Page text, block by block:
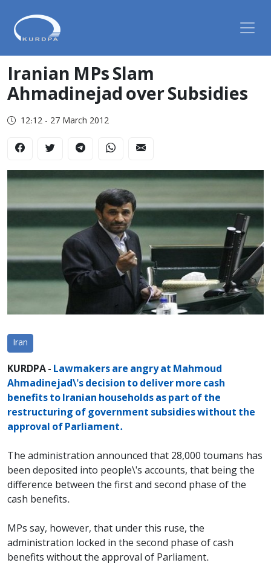
Iranian MPs Slam
Ahmadinejad over Subsidies
12:12 - 27 March 2012
Iran
KURDPA - Lawmakers are angry at Mahmoud
Ahmadinejad\'s decision to deliver more cash
benefits to Iranian households as part of the
restructuring of government subsidies without the
approval of Parliament.
The administration announced that 28,000 toumans has
been deposited into people\'s accounts, that being the
difference between the first and second phase of the
cash benefits.
MPs say, however, that under this ruse, the
administration locked in the second phase of cash
benefits without the approval of Parliament.